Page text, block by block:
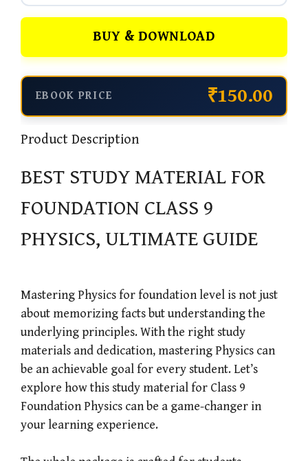
BUY & DOWNLOAD
EBOOK PRICE ₹150.00
Product Description
BEST STUDY MATERIAL FOR
FOUNDATION CLASS 9
PHYSICS, ULTIMATE GUIDE
Mastering Physics for foundation level is not just
about memorizing facts but understanding the
underlying principles. With the right study
materials and dedication, mastering Physics can
be an achievable goal for every student. Let’s
explore how this study material for Class 9
Foundation Physics can be a game-changer in
your learning experience.